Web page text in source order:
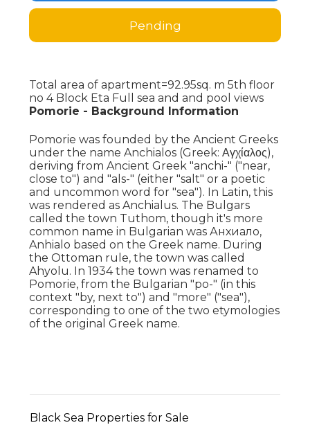
Pending
Total area of apartment=92.95sq. m 5th floor
no 4 Block Eta Full sea and and pool views
Pomorie - Background Information
Pomorie was founded by the Ancient Greeks
under the name Anchialos (Greek: Αγχίαλος),
deriving from Ancient Greek "anchi-" ("near,
close to") and "als-" (either "salt" or a poetic
and uncommon word for "sea"). In Latin, this
was rendered as Anchialus. The Bulgars
called the town Tuthom, though it's more
common name in Bulgarian was Анхиало,
Anhialo based on the Greek name. During
the Ottoman rule, the town was called
Ahyolu. In 1934 the town was renamed to
Pomorie, from the Bulgarian "po-" (in this
context "by, next to") and "more" ("sea"),
corresponding to one of the two etymologies
of the original Greek name.
Black Sea Properties for Sale